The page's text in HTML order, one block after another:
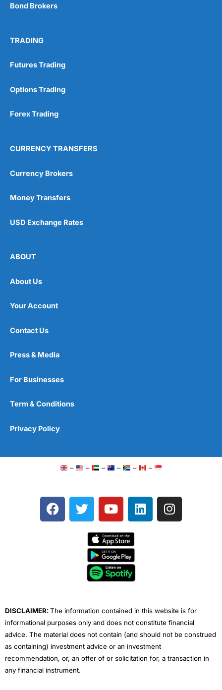
Bond Brokers
TRADING
Futures Trading
Options Trading
Forex Trading
CURRENCY TRANSFERS
Currency Brokers
Money Transfers
USD Exchange Rates
ABOUT
About Us
Your Account
Contact Us
Press & Media
For Businesses
Term & Conditions
Privacy Policy
– – – – – –
F
a
T
w
e
Y
o
t
u
b
e
L
i
I
n
DISCLAIMER:The information contained in this website is for
informational purposes only and does not constitute financial
advice. The material does not contain (and should not be construed
as containing) investment advice or an investment
recommendation, or, an offer of or solicitation for, a transaction in
any financial instrument.